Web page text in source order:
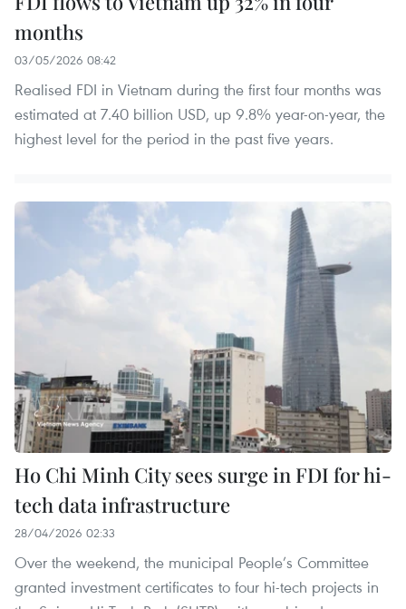
months
03/05/2026 08:42
Realised FDI in Vietnam during the first four months was
estimated at 7.40 billion USD, up 9.8% year-on-year, the
highest level for the period in the past five years.
Ho Chi Minh City sees surge in FDI for hi-
tech data infrastructure
28/04/2026 02:33
Over the weekend, the municipal People’s Committee
granted investment certificates to four hi-tech projects in